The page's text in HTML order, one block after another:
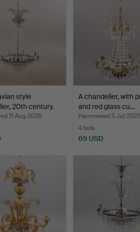
style
20th century.
11 Aug 2025
A chandelier, with
and red glass cu…
Hammered 5 Jul
4 bids
69 USD